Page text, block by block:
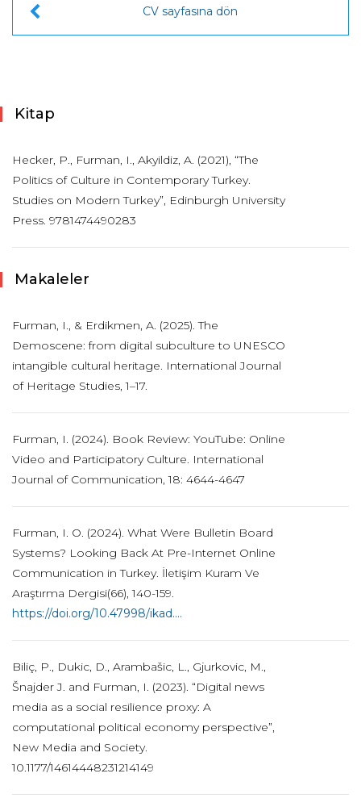
CV sayfasına dön
Kitap
Hecker, P., Furman, I., Akyildiz, A. (2021), “The
Politics of Culture in Contemporary Turkey.
Studies on Modern Turkey”, Edinburgh University
Press. 9781474490283
Makaleler
Furman, I., & Erdikmen, A. (2025). The
Demoscene: from digital subculture to UNESCO
intangible cultural heritage. International Journal
of Heritage Studies, 1–17.
Furman, I. (2024). Book Review: YouTube: Online
Video and Participatory Culture. International
Journal of Communication, 18: 4644-4647
Furman, I. O. (2024). What Were Bulletin Board
Systems? Looking Back At Pre-Internet Online
Communication in Turkey. İletişim Kuram Ve
Araştırma Dergisi(66), 140-159.
https://doi.org/10.47998/ikad....
Biliç, P., Dukic, D., Arambašic, L., Gjurkovic, M.,
Šnajder J. and Furman, I. (2023). “Digital news
media as a social resilience proxy: A
computational political economy perspective”,
New Media and Society.
10.1177/14614448231214149